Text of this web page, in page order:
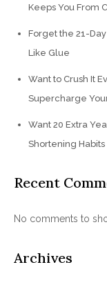
Keeps You From
Forget the 21-
Like Glue
Want to Crush It
Supercharge
Want 20 Extra
Shortening Habits
Recent
No comments to
Archives